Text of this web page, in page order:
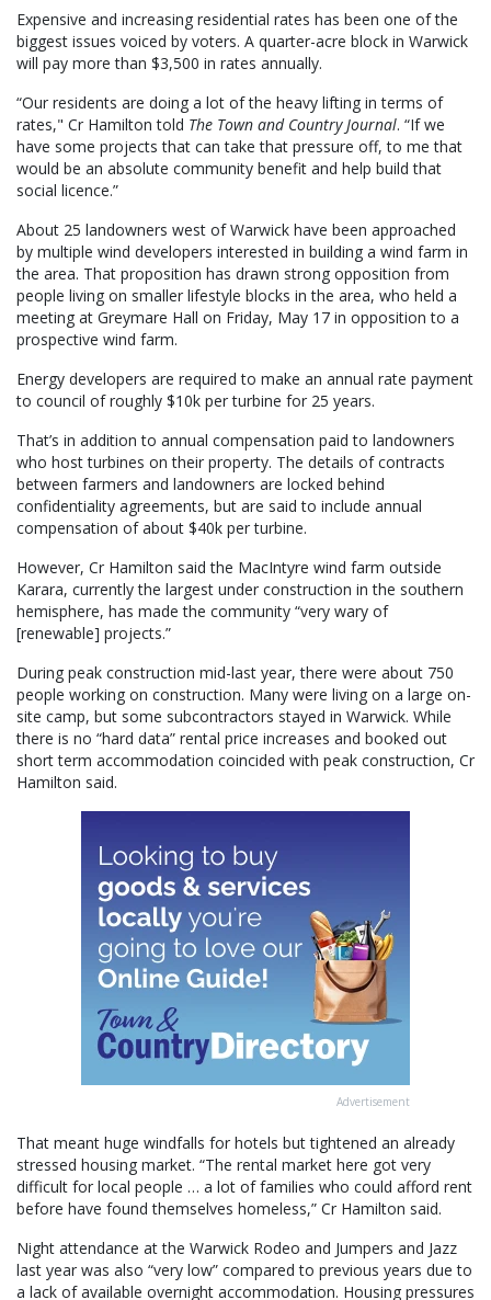
Expensive and increasing residential rates has been one of the
biggest issues voiced by voters. A quarter-acre block in Warwick
will pay more than $3,500 in rates annually.
“Our residents are doing a lot of the heavy lifting in terms of
rates," Cr Hamilton told The Town and Country Journal. “If we
have some projects that can take that pressure off, to me that
would be an absolute community benefit and help build that
social licence.”
About 25 landowners west of Warwick have been approached
by multiple wind developers interested in building a wind farm in
the area. That proposition has drawn strong opposition from
people living on smaller lifestyle blocks in the area, who held a
meeting at Greymare Hall on Friday, May 17 in opposition to a
prospective wind farm.
Energy developers are required to make an annual rate payment
to council of roughly $10k per turbine for 25 years.
That’s in addition to annual compensation paid to landowners
who host turbines on their property. The details of contracts
between farmers and landowners are locked behind
confidentiality agreements, but are said to include annual
compensation of about $40k per turbine.
However, Cr Hamilton said the MacIntyre wind farm outside
Karara, currently the largest under construction in the southern
hemisphere, has made the community “very wary of
[renewable] projects.”
During peak construction mid-last year, there were about 750
people working on construction. Many were living on a large on-
site camp, but some subcontractors stayed in Warwick. While
there is no “hard data” rental price increases and booked out
short term accommodation coincided with peak construction, Cr
Hamilton said.
Advertisement
That meant huge windfalls for hotels but tightened an already
stressed housing market. “The rental market here got very
difficult for local people … a lot of families who could afford rent
before have found themselves homeless,” Cr Hamilton said.
Night attendance at the Warwick Rodeo and Jumpers and Jazz
last year was also “very low” compared to previous years due to
a lack of available overnight accommodation. Housing pressures